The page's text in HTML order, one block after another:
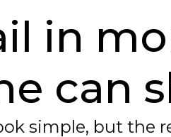
in
can
simple, but the